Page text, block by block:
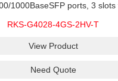
1000BaseSFP ports, 3
RKS-G4028-4GS-2HV-T
View Product
Need Quote